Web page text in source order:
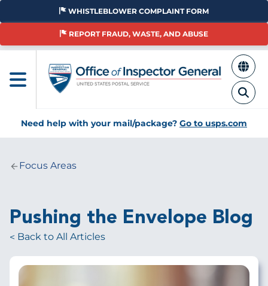
Skip
main
WHISTLEBLOWER COMPLAINT FORM
REPORT FRAUD, WASTE, AND ABUSE
Need help with your mail/package? Go to usps.com
Breadcrumb
Focus Areas
Pushing the Envelope Blog
Back to All Articles